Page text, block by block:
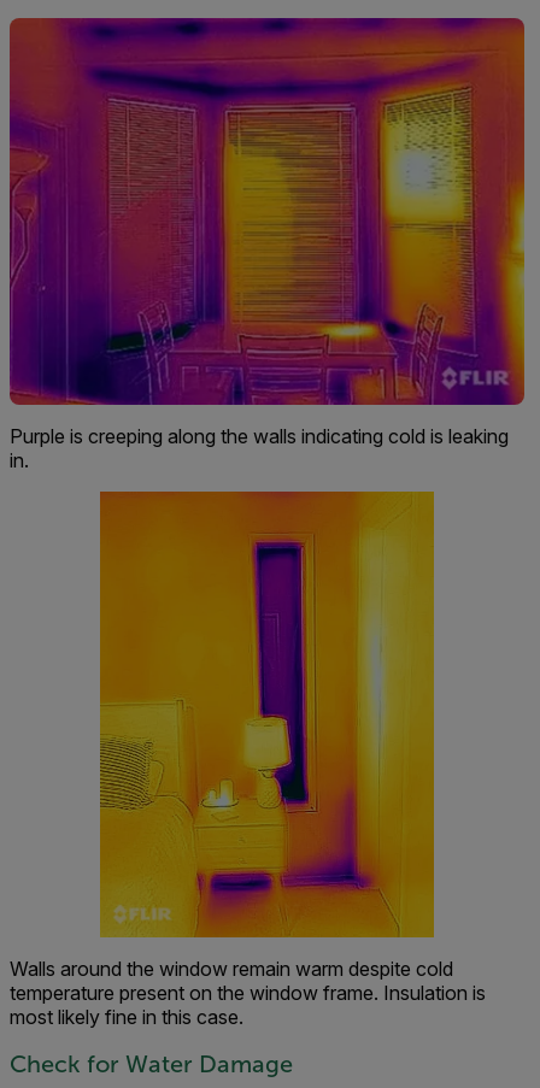
Purple is creeping along the walls indicating cold is leaking
in.
Walls around the window remain warm despite cold
temperature present on the window frame. Insulation is
most likely fine in this case.
Check for Water Damage